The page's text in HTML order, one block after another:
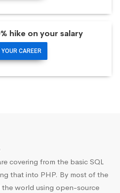
hike on your salary
CAREER
covering from the basic SQL
that into PHP. By most of the
world using open-source